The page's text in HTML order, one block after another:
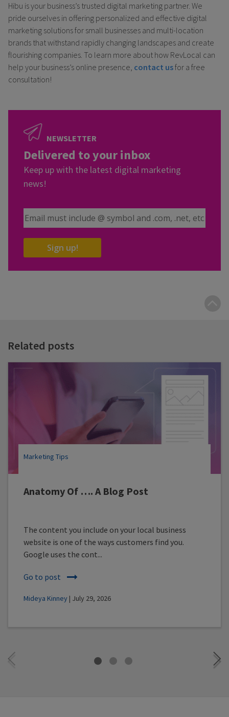
Hibu is your business’s trusted digital marketing partner. We
pride ourselves in offering personalized and effective digital
marketing solutions for small businesses and multi-location
brands that withstand rapidly changing landscapes and create
flourishing companies. To learn more about how RevLocal can
help your business’s online presence, contact usfor a free
consultation!
NEWSLETTER
Delivered to your inbox
Keep up with the latest digital marketing
news!
Email Address
Sign up!
Related posts
Anatomy Of …. A Blog Post
Marketing Tips
The content you include on your local business
website is one of the ways customers find you.
Google uses the cont...
Go to post
Mideya Kinney | July 29, 2026